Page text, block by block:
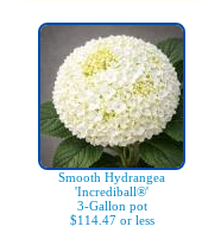
Smooth Hydrangea
'Incrediball®'
3-Gallon pot
$114.47 or less